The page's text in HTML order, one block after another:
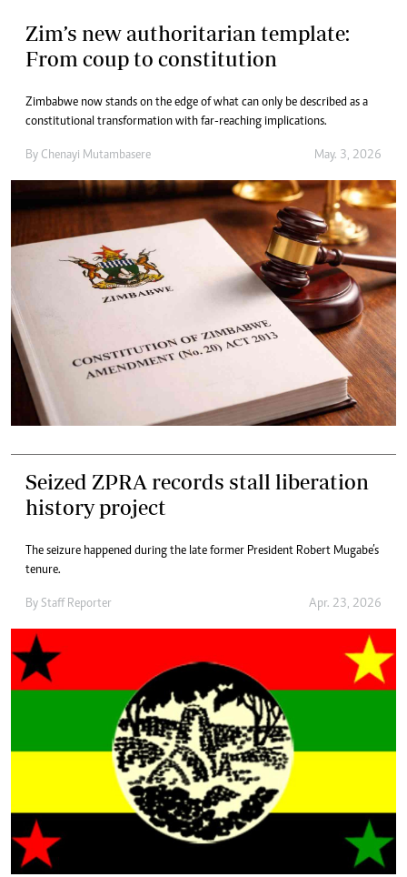
Zim’s new authoritarian template:
From coup to constitution
Zimbabwe now stands on the edge of what can only be described as a
constitutional transformation with far-reaching implications.
By Chenayi Mutambasere May. 3, 2026
Seized ZPRA records stall liberation
history project
The seizure happened during the late former President Robert Mugabe’s
tenure.
By Staff Reporter Apr. 23, 2026